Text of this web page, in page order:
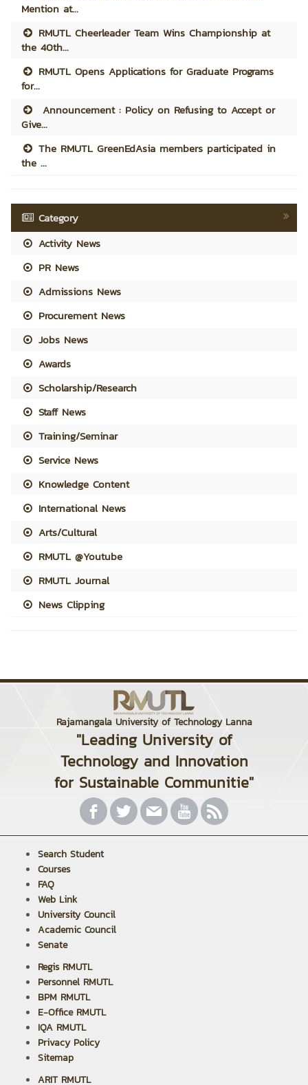
Mention at...
RMUTL Cheerleader Team Wins Championship at
the 40th...
RMUTL Opens Applications for Graduate Programs
for...
Announcement : Policy on Refusing to Accept or
Give...
The RMUTL GreenEdAsia members participated in
the ...
Category
Activity News
PR News
Admissions News
Procurement News
Jobs News
Awards
Scholarship/Research
Staff News
Training/Seminar
Service News
Knowledge Content
International News
Arts/Cultural
RMUTL @Youtube
RMUTL Journal
News Clipping
Rajamangala University of Technology Lanna
"Leading University of
Technology and Innovation
for Sustainable Communitie"
Search Student
Courses
FAQ
Web Link
University Council
Academic Council
Senate
Regis RMUTL
Personnel RMUTL
BPM RMUTL
E-Office RMUTL
IQA RMUTL
Privacy Policy
Sitemap
ARIT RMUTL